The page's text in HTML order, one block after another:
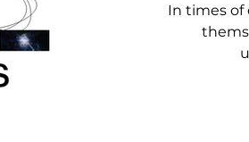
In times of